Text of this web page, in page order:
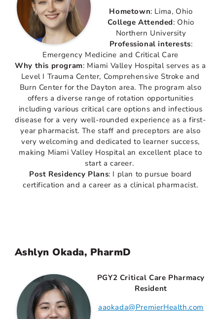
Hometown: Lima, Ohio
College Attended: Ohio
Northern University
Professional interests:
Emergency Medicine and Critical Care
Why this program: Miami Valley Hospital serves as a
Level I Trauma Center, Comprehensive Stroke and
Burn Center for the Dayton area. The program also
offers a diverse range of rotation opportunities
including various critical care options and infectious
disease for a very well-rounded experience as a first-
year pharmacist. The staff and preceptors are also
very welcoming and dedicated to learner success,
making Miami Valley Hospital an excellent place to
start a career.
Post Residency Plans: I plan to pursue board
certification and a career as a clinical pharmacist.
Ashlyn Okada, PharmD
PGY2 Critical Care Pharmacy
Resident
aaokada@PremierHealth.com